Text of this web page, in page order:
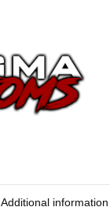
Additional information